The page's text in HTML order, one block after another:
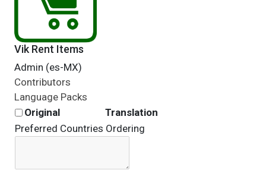
Vik Rent Items
Admin (es-MX)
Contributors
Language Packs
Original
Translation
Preferred Countries Ordering